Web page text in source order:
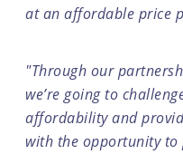
at an affordable price
"Through our
we’re going to
affordability and
with the opportunity